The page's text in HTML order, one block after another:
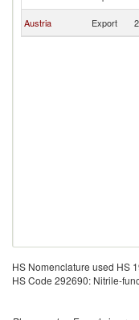
Austria Export
HS Nomenclature used HS
HS Code 292690: Nitrile-